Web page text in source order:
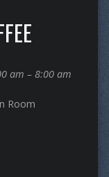
am – 8:00 am
Room